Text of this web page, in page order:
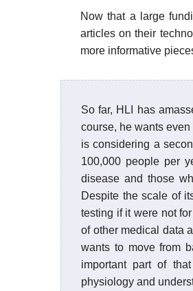
Now that a large
articles on their
more informative
So far, HLI has
course, he wants
is considering a
100,000 people per
disease and those
Despite the scale of
testing if it were not
of other medical data
wants to move from
important part of
physiology and